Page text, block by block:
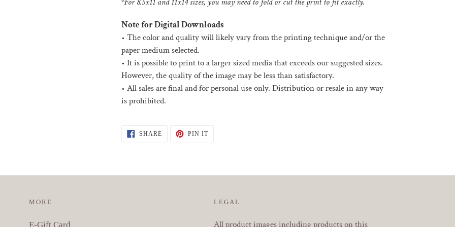
Note for Digital Downloads
• The color and quality will likely vary from the printing technique and/or the
paper medium selected.
• It is possible to print to a larger sized media that exceeds our suggested sizes.
However, the quality of the image may be less than satisfactory.
• All sales are final and for personal use only. Distribution or resale in any way
is prohibited.
SHARESHARE
ON
PIN ITPIN
MORE
E-Gift Card
LEGAL
All product images including products on this